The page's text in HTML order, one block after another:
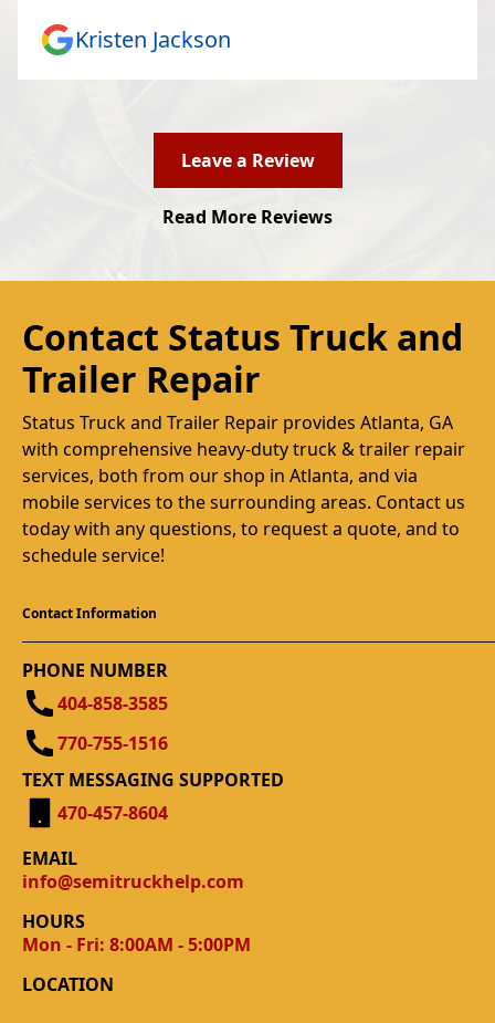
Kristen Jackson
Leave a Review
Read More Reviews
Contact Status Truck and
Trailer Repair
Status Truck and Trailer Repair provides Atlanta, GA
with comprehensive heavy-duty truck & trailer repair
services, both from our shop in Atlanta, and via
mobile services to the surrounding areas. Contact us
today with any questions, to request a quote, and to
schedule service!
Contact Information
PHONE NUMBER
404-858-3585
770-755-1516
TEXT MESSAGING SUPPORTED
470-457-8604
EMAIL
info@semitruckhelp.com
HOURS
Mon - Fri: 8:00AM - 5:00PM
LOCATION